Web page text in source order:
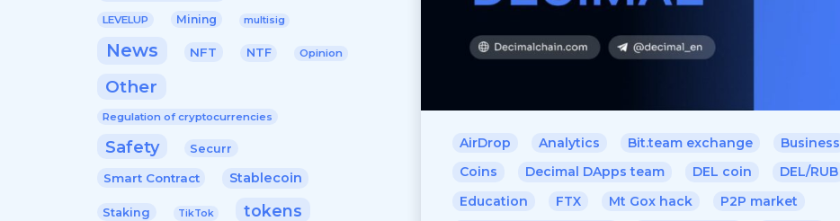
LEVELUP Mining multisig
News NFT NTF Opinion
Other
Regulation of cryptocurrencies
Safety Securr
Smart Contract Stablecoin
Staking TikTok tokens
AirDrop Analytics Bit.team exchange
Business
Coins
Decimal DApps team DEL coin
DEL/RUB
Education
FTX Mt Gox hack
P2P market